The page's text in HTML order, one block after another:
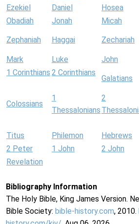
Ezekiel Daniel Hosea
Obadiah
Jonah Micah
Zephaniah Haggai Zechariah
Mark Luke John
1 Corinthians 2 Corinthians
Galatians
Colossians
1
Thessalonians
2
Titus Philemon Hebrews
2 Peter
1 John 2 John
Revelation
Bibliography Information
The Holy Bible, King James Version.
Bible Society: bible-history.com, 2010.